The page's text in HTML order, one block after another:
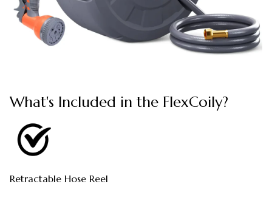
What's Included in the FlexCoily?
Retractable Hose Reel